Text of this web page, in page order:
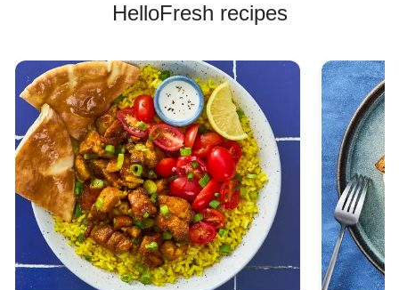
HelloFresh recipes